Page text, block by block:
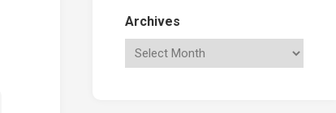
Archives